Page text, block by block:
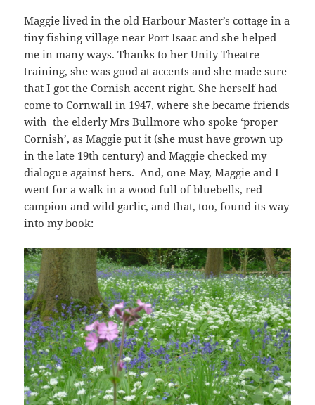
Maggie lived in the old Harbour Master’s cottage in a
tiny fishing village near Port Isaac and she helped
me in many ways. Thanks to her Unity Theatre
training, she was good at accents and she made sure
that I got the Cornish accent right. She herself had
come to Cornwall in 1947, where she became friends
with the elderly Mrs Bullmore who spoke ‘proper
Cornish’, as Maggie put it (she must have grown up
in the late 19th century) and Maggie checked my
dialogue against hers. And, one May, Maggie and I
went for a walk in a wood full of bluebells, red
campion and wild garlic, and that, too, found its way
into my book: